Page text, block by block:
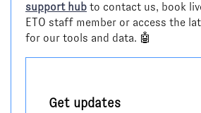
support hub to contact us, book
ETO staff member or access the
for our tools and data. 🤖
Get updates